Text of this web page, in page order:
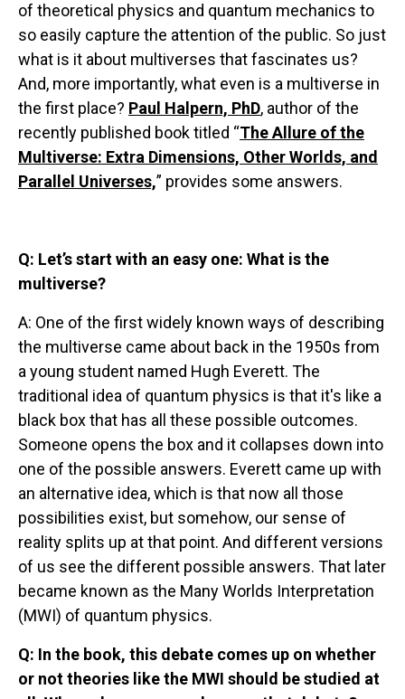
of theoretical physics and quantum mechanics to
so easily capture the attention of the public. So just
what is it about multiverses that fascinates us?
And, more importantly, what even is a multiverse in
the first place? Paul Halpern, PhD, author of the
recently published book titled “The Allure of the
Multiverse: Extra Dimensions, Other Worlds, and
Parallel Universes,” provides some answers.
Q: Let’s start with an easy one: What is the
multiverse?
A: One of the first widely known ways of describing
the multiverse came about back in the 1950s from
a young student named Hugh Everett. The
traditional idea of quantum physics is that it's like a
black box that has all these possible outcomes.
Someone opens the box and it collapses down into
one of the possible answers. Everett came up with
an alternative idea, which is that now all those
possibilities exist, but somehow, our sense of
reality splits up at that point. And different versions
of us see the different possible answers. That later
became known as the Many Worlds Interpretation
(MWI) of quantum physics.
Q: In the book, this debate comes up on whether
or not theories like the MWI should be studied at